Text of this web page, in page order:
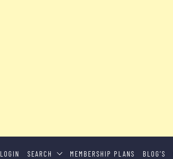
LOGIN SEARCH MEMBERSHIP PLANS BLOG’S